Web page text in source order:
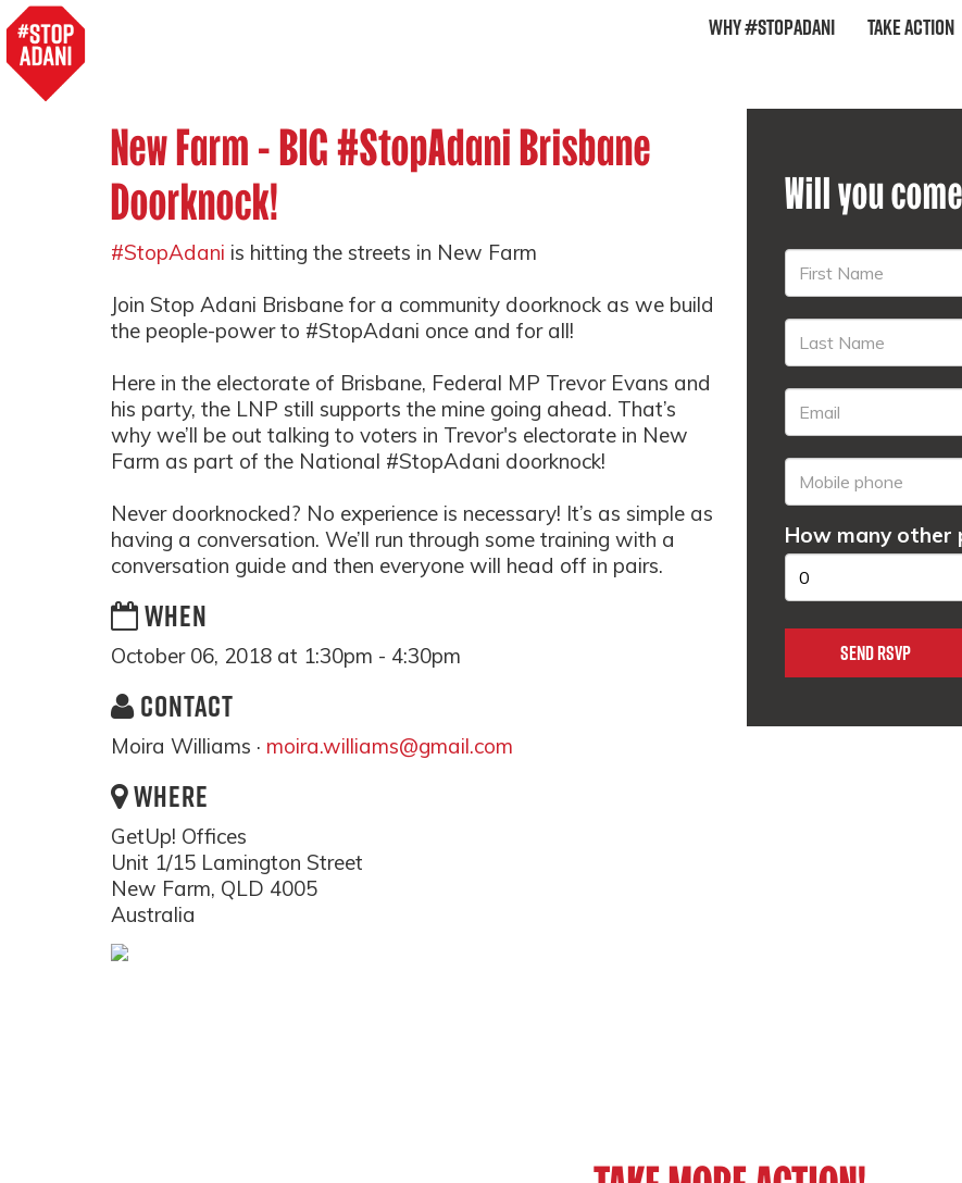
Why #StopAdani Take Action
New Farm - BIG #StopAdani Brisbane
Doorknock!
#StopAdani is hitting the streets in New Farm
Join Stop Adani Brisbane for a community doorknock as we build
the people-power to #StopAdani once and for all!
Here in the electorate of Brisbane, Federal MP Trevor Evans and
his party, the LNP still supports the mine going ahead. That’s
why we’ll be out talking to voters in Trevor's electorate in New
Farm as part of the National #StopAdani doorknock!
Never doorknocked? No experience is necessary! It’s as simple as
having a conversation. We’ll run through some training with a
conversation guide and then everyone will head off in pairs.
WHEN
October 06, 2018 at 1:30pm - 4:30pm
CONTACT
Moira Williams · moira.williams@gmail.com
WHERE
GetUp! Offices
Unit 1/15 Lamington Street
New Farm, QLD 4005
Australia
Will you
How many other